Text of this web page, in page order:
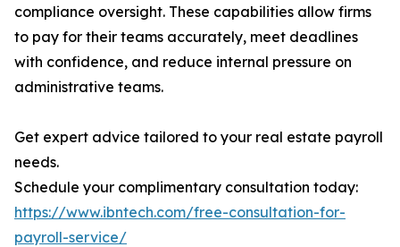
compliance oversight. These capabilities allow firms
to pay for their teams accurately, meet deadlines
with confidence, and reduce internal pressure on
administrative teams.
Get expert advice tailored to your real estate payroll
needs.
Schedule your complimentary consultation today:
https://www.ibntech.com/free-consultation-for-
payroll-service/